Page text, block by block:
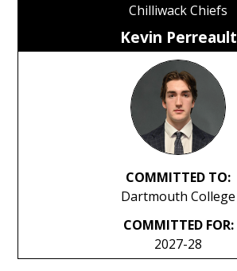
Chilliwack Chiefs
Kevin Perreault
COMMITTED TO:
Dartmouth College
COMMITTED FOR:
2027-28